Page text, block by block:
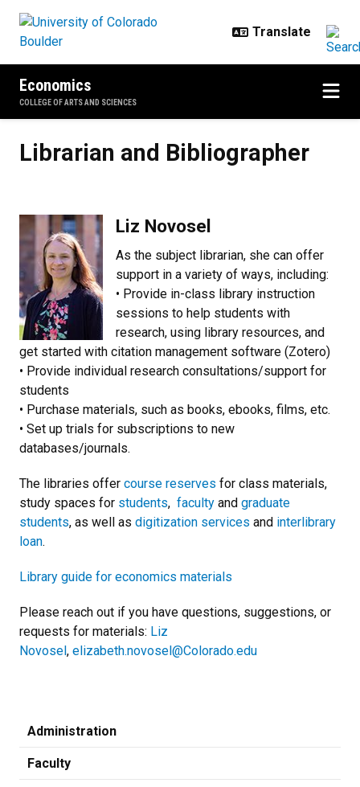
Economics
COLLEGE OF ARTS AND SCIENCES
Librarian and Bibliographer
Liz Novosel
As the subject librarian, she can offer
support in a variety of ways, including:
• Provide in-class library instruction
sessions to help students with
research, using library resources, and
get started with citation management software (Zotero)
• Provide individual research consultations/support for
students
• Purchase materials, such as books, ebooks, films, etc.
• Set up trials for subscriptions to new
databases/journals.
The libraries offer course reserves for class materials,
study spaces for students, faculty and graduate
students, as well as digitization services and interlibrary
loan.
Library guide for economics materials
Please reach out if you have questions, suggestions, or
requests for materials: Liz
Novosel, elizabeth.novosel@Colorado.edu
Administration
Faculty